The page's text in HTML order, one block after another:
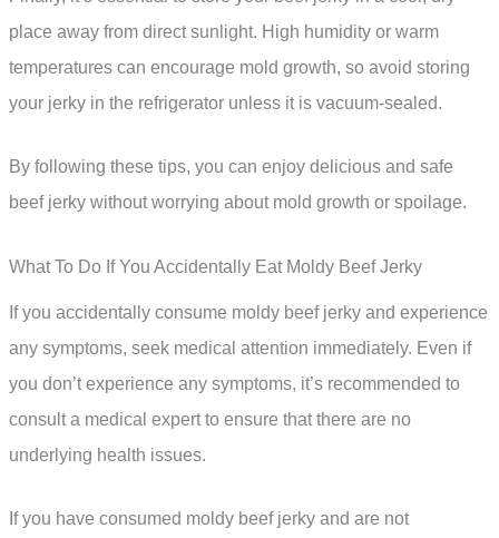
place away from direct sunlight. High humidity or warm
temperatures can encourage mold growth, so avoid storing
your jerky in the refrigerator unless it is vacuum-sealed.
By following these tips, you can enjoy delicious and safe
beef jerky without worrying about mold growth or spoilage.
What To Do If You Accidentally Eat Moldy Beef Jerky
If you accidentally consume moldy beef jerky and experience
any symptoms, seek medical attention immediately. Even if
you don’t experience any symptoms, it’s recommended to
consult a medical expert to ensure that there are no
underlying health issues.
If you have consumed moldy beef jerky and are not